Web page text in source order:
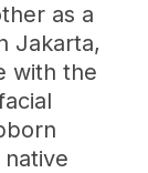
as a
Jakarta,
with the